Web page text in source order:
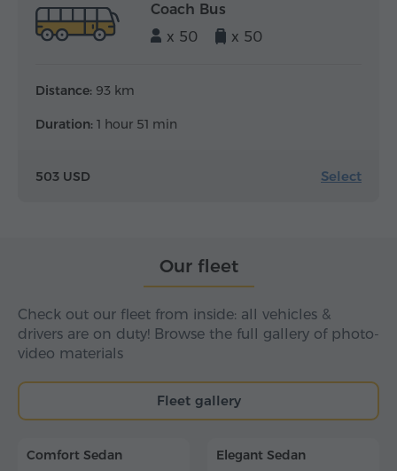
Coach Bus
x 50
x 50
Distance: 93 km
Duration: 1 hour 51 min
503 USD Select
Our fleet
Check out our fleet from inside: all vehicles &
drivers are on duty! Browse the full gallery of photo-
video materials
Fleet gallery
Comfort Sedan
Elegant Sedan